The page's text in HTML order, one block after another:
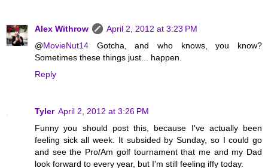
Alex Withrow
April 2, 2012 at 3:23 PM
@MovieNut14 Gotcha, and who knows, you know?
Sometimes these things just... happen.
Reply
Tyler April 2, 2012 at 3:26 PM
Funny you should post this, because I've actually been
feeling sick all week. It subsided by Sunday, so I could go
and see the Pro/Am golf tournament that me and my Dad
look forward to every year, but I'm still feeling iffy today.